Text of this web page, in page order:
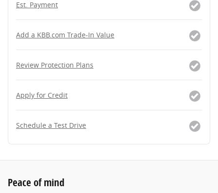
Est. Payment
Add a KBB.com Trade-In Value
Review Protection Plans
Apply for Credit
Schedule a Test Drive
Peace of mind